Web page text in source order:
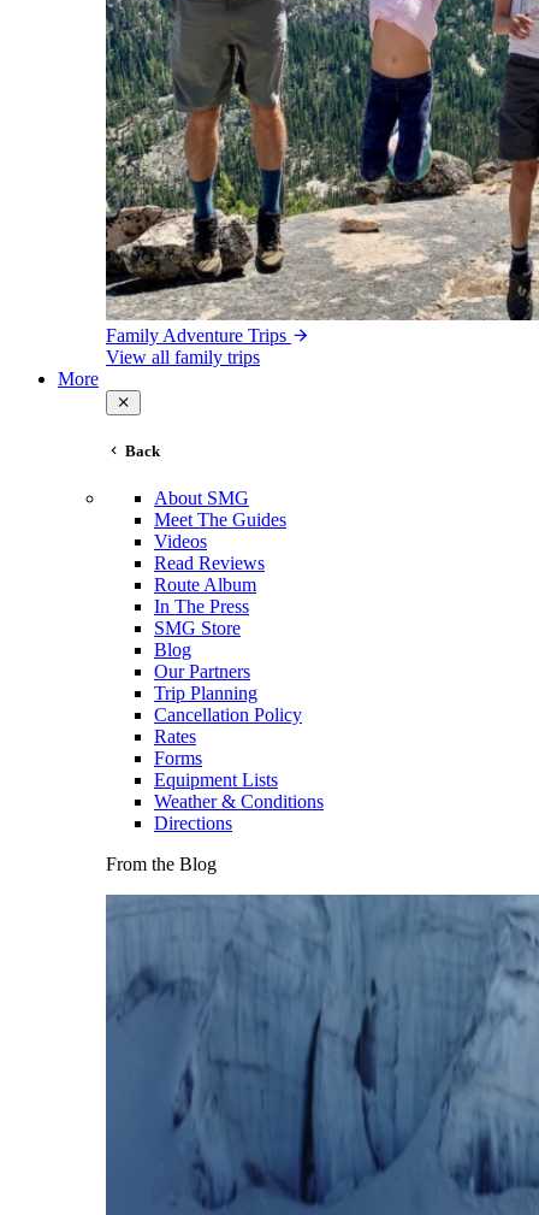
Family Adventure Trips
View all family trips
More
Back
About SMG
Meet The Guides
Videos
Read Reviews
Route Album
In The Press
SMG Store
Blog
Our Partners
Trip Planning
Cancellation Policy
Rates
Forms
Equipment Lists
Weather & Conditions
Directions
From the Blog